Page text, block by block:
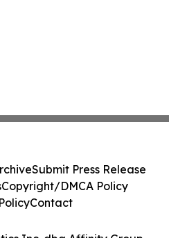
Submit Press Release
Copyright/DMCA Policy
Contact